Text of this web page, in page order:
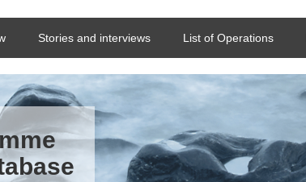
Stories and interviews List of Operations